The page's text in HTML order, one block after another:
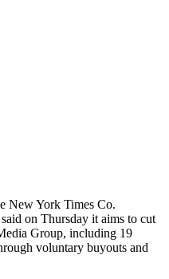
New York Times Co.
on Thursday it aims to cut
Group, including 19
voluntary buyouts and